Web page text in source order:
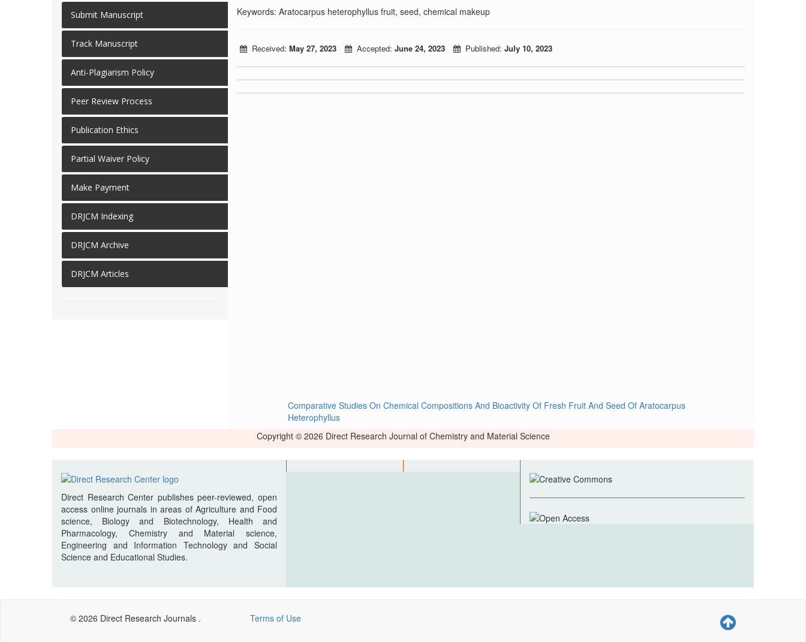
Submit Manuscript
Track Manuscript
Anti-Plagiarism Policy
Peer Review Process
Publication Ethics
Partial Waiver Policy
Make Payment
DRJCM Indexing
DRJCM Archive
DRJCM Articles
Keywords: Aratocarpus heterophyllus fruit, seed, chemical makeup
Received: May 27, 2023 Accepted: June 24, 2023 Published: July 10, 2023
Comparative Studies On Chemical Compositions And Bioactivity Of Fresh Fruit And Seed Of Aratocarpus
Heterophyllus
Copyright © 2026 Direct Research Journal of Chemistry and Material Science
Direct Research Center publishes peer-reviewed, open
access online journals in areas of Agriculture and Food
science, Biology and Biotechnology, Health and
Pharmacology, Chemistry and Material science,
Engineering and Information Technology and Social
Science and Educational Studies.
© 2026 Direct Research Journals . Terms of Use